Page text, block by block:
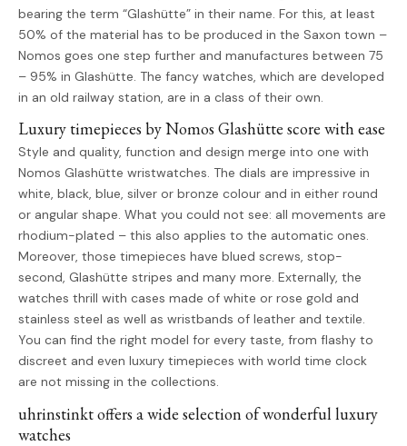
bearing the term “Glashütte” in their name. For this, at least
50% of the material has to be produced in the Saxon town –
Nomos goes one step further and manufactures between 75
– 95% in Glashütte. The fancy watches, which are developed
in an old railway station, are in a class of their own.
Luxury timepieces by Nomos Glashütte score with ease
Style and quality, function and design merge into one with
Nomos Glashütte wristwatches. The dials are impressive in
white, black, blue, silver or bronze colour and in either round
or angular shape. What you could not see: all movements are
rhodium-plated – this also applies to the automatic ones.
Moreover, those timepieces have blued screws, stop-
second, Glashütte stripes and many more. Externally, the
watches thrill with cases made of white or rose gold and
stainless steel as well as wristbands of leather and textile.
You can find the right model for every taste, from flashy to
discreet and even luxury timepieces with world time clock
are not missing in the collections.
uhrinstinkt offers a wide selection of wonderful luxury
watches